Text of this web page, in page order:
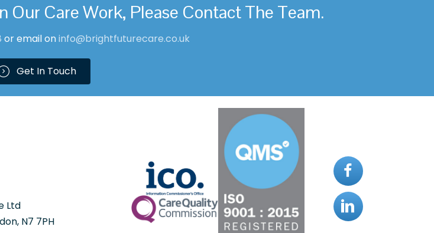
Our Care Work, Please Contact The Team.
or email oninfo@brightfuturecare.co.uk
Get In Touch
Ltd
N7 7PH